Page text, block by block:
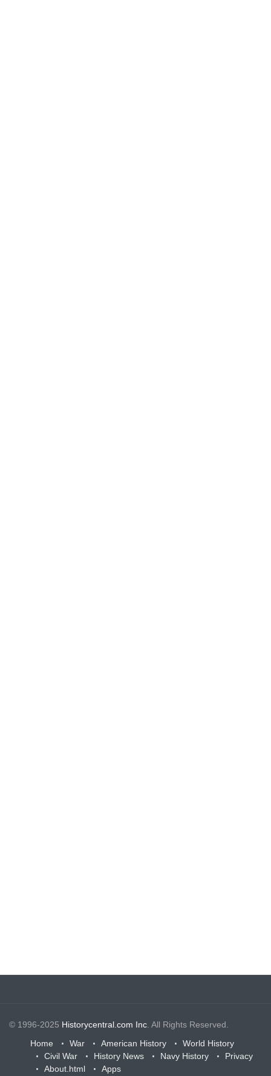
© 1996-2025 Historycentral.com Inc. All Rights Reserved.
Home
War American History
World History
Civil War
History News Navy History
Privacy
About.html
Apps